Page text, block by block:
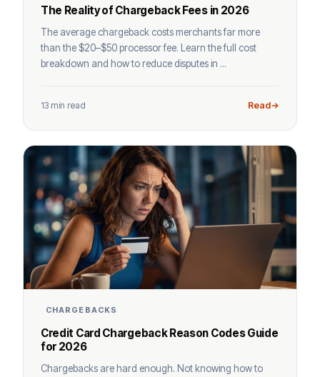
The Reality of Chargeback Fees in 2026
The average chargeback costs merchants far more
than the $20–$50 processor fee. Learn the full cost
breakdown and how to reduce disputes in ...
13 min read Read
CHARGEBACKS
Credit Card Chargeback Reason Codes Guide
for 2026
Chargebacks are hard enough. Not knowing how to